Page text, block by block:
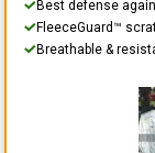
Best defense
FleeceGuard™
Breathable &